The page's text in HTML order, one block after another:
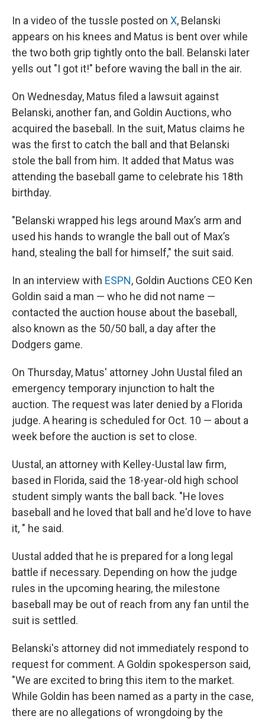
In a video of the tussle posted on X, Belanski
appears on his knees and Matus is bent over while
the two both grip tightly onto the ball. Belanski later
yells out "I got it!" before waving the ball in the air.
On Wednesday, Matus filed a lawsuit against
Belanski, another fan, and Goldin Auctions, who
acquired the baseball. In the suit, Matus claims he
was the first to catch the ball and that Belanski
stole the ball from him. It added that Matus was
attending the baseball game to celebrate his 18th
birthday.
"Belanski wrapped his legs around Max’s arm and
used his hands to wrangle the ball out of Max’s
hand, stealing the ball for himself," the suit said.
In an interview with ESPN, Goldin Auctions CEO Ken
Goldin said a man — who he did not name —
contacted the auction house about the baseball,
also known as the 50/50 ball, a day after the
Dodgers game.
On Thursday, Matus' attorney John Uustal filed an
emergency temporary injunction to halt the
auction. The request was later denied by a Florida
judge. A hearing is scheduled for Oct. 10 — about a
week before the auction is set to close.
Uustal, an attorney with Kelley-Uustal law firm,
based in Florida, said the 18-year-old high school
student simply wants the ball back. "He loves
baseball and he loved that ball and he'd love to have
it, " he said.
Uustal added that he is prepared for a long legal
battle if necessary. Depending on how the judge
rules in the upcoming hearing, the milestone
baseball may be out of reach from any fan until the
suit is settled.
Belanski's attorney did not immediately respond to
request for comment. A Goldin spokesperson said,
"We are excited to bring this item to the market.
While Goldin has been named as a party in the case,
there are no allegations of wrongdoing by the